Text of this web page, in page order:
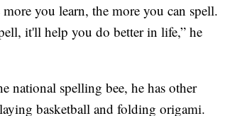
you learn, the more you can spell.
it'll help you do better in life,” he
spelling bee, he has other
basketball and folding origami.